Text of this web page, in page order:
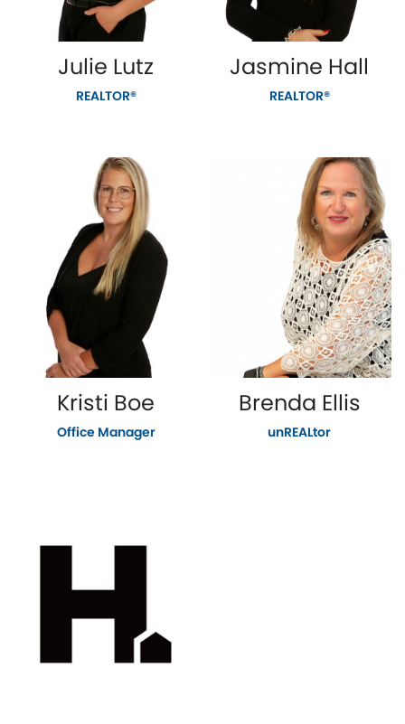
Julie Lutz
REALTOR®
Jasmine Hall
REALTOR®
Kristi Boe
Office Manager
Brenda Ellis
unREALtor